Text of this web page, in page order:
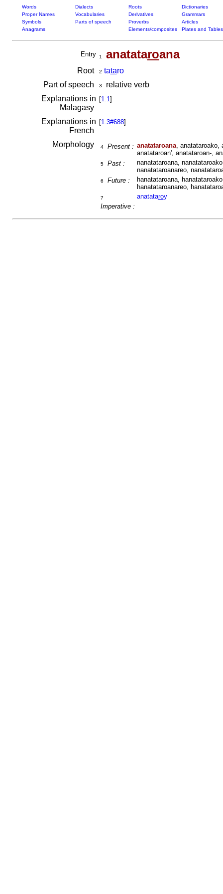
Words Dialects Roots
Dictionaries
Proper Names
Vocabularies Derivatives
Grammars
Symbols
Parts of speech Proverbs
Articles
Anagrams
Elements/composites Plates and Tables
Entry 1 anatataroana
Root 2 tataro
Part of speech
3
relative verb
Explanations in
Malagasy
[1.1]
Explanations in
French
[1.3#688]
Morphology 4 Present : anatataroana, anatataroako,
anatataroan', anatataroan-,
5 Past :
nanatataroana,
nanatataroanareo,
6 Future :
hanatataroana,
hanatataroanareo,
7
Imperative :
anatataroy